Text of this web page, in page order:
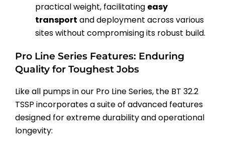
practical weight, facilitating easy
transport and deployment across various
sites without compromising its robust build.
Pro Line Series Features: Enduring
Quality for Toughest Jobs
Like all pumps in our Pro Line Series, the BT 32.2
TSSP incorporates a suite of advanced features
designed for extreme durability and operational
longevity: